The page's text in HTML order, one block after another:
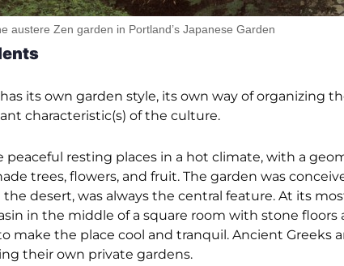
austere Zen garden in Portland’s Japanese Garden
its own garden style, its own way of organizing
characteristic(s) of the culture.
peaceful resting places in a hot climate, with a
trees, flowers, and fruit. The garden was
desert, was always the central feature. At its
in the middle of a square room with stone floors
make the place cool and tranquil. Ancient Greeks
their own private gardens.